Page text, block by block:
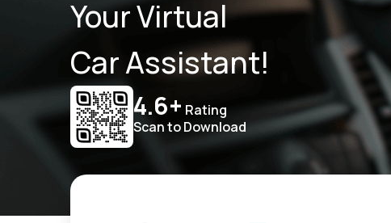
Your Virtual
Car Assistant!
4.6+ Rating
Scan to Download